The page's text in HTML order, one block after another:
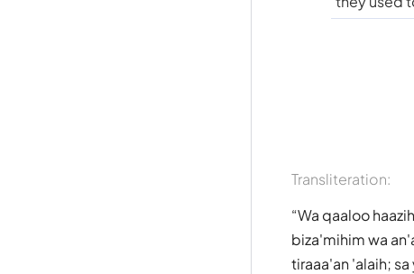
Transliteration:
Wa qaaloo
biza'mihim wa
tiraaa'an 'alaih;